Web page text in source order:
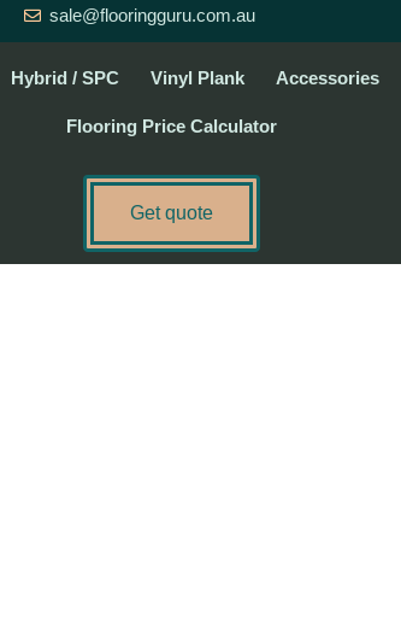
sale@flooringguru.com.au
Hybrid / SPC Vinyl Plank Accessories
Flooring Price Calculator
Get quote